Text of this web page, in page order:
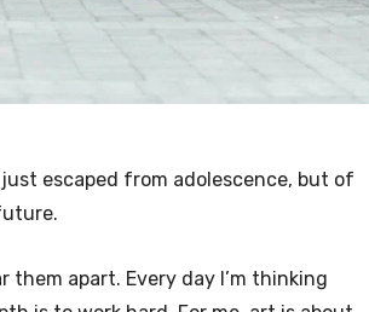
escaped from adolescence, but of
apart. Every day I’m thinking